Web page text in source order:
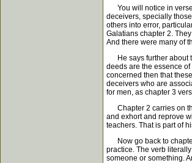
You will notice in verse
deceivers, specially
others into error,
Galatians chapter 2.
And there were many of
He says further about
deeds are the essence
concerned then that
deceivers who are
for men, as chapter 3
Chapter 2 carries on
and exhort and reprove
teachers. That is part of
Now go back to
practice. The verb
someone or something.